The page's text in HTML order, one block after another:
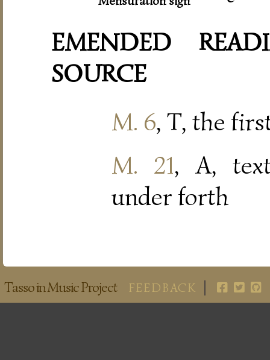
EMENDED
SOURCE
M. 6, T, the
M. 21, A,
under forth
Tasso in Music Project FEEDBACK